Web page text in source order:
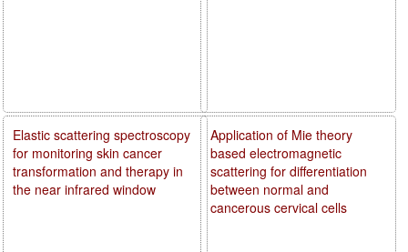
Application of Mie theory
based electromagnetic
scattering for differentiation
between normal and
cancerous cervical cells
Elastic scattering spectroscopy
for monitoring skin cancer
transformation and therapy in
the near infrared window